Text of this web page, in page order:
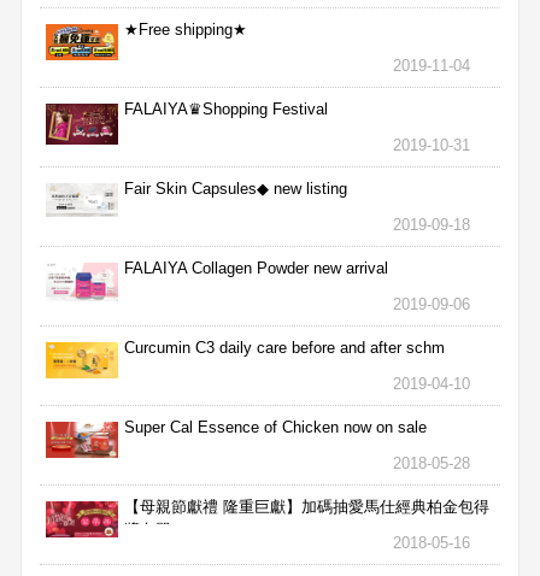
★Free shipping★
2019-11-04
FALAIYA♛Shopping Festival
2019-10-31
Fair Skin Capsules◆ new listing
2019-09-18
FALAIYA Collagen Powder new arrival
2019-09-06
Curcumin C3 daily care before and after schm
2019-04-10
Super Cal Essence of Chicken now on sale
2018-05-28
【母親節獻禮 隆重巨獻】加碼抽愛馬仕經典柏金包得
獎名單
2018-05-16